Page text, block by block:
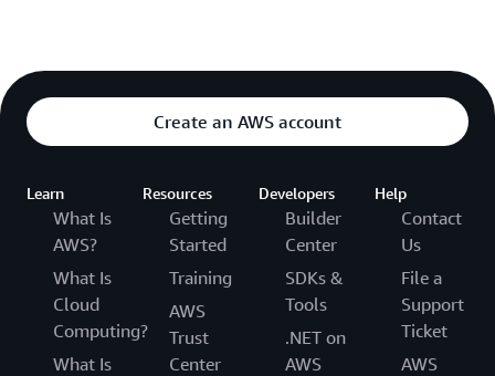
Create an AWS account
Learn
What Is
AWS?
What Is
Cloud
Computing?
What Is
Resources
Getting
Started
Training
AWS
Trust
Center
Developers
Builder
Center
SDKs &
Tools
.NET on
AWS
Help
Contact
Us
File a
Support
Ticket
AWS